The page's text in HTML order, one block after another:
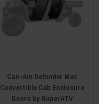
Can-Am Defender Max
Convertible Cab Enclosure
Doors by SuperATV